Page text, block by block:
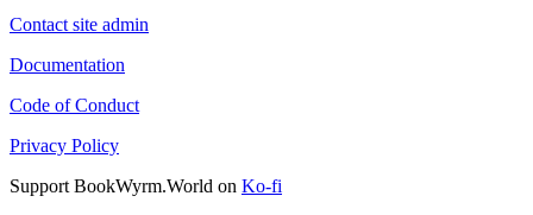
Contact site admin
Documentation
Code of Conduct
Privacy Policy
Support BookWyrm.World on Ko-fi